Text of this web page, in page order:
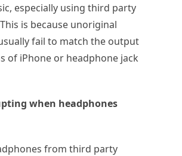
especially using third party
is because unoriginal
fail to match the output
of iPhone or headphone jack
when headphones
from third party